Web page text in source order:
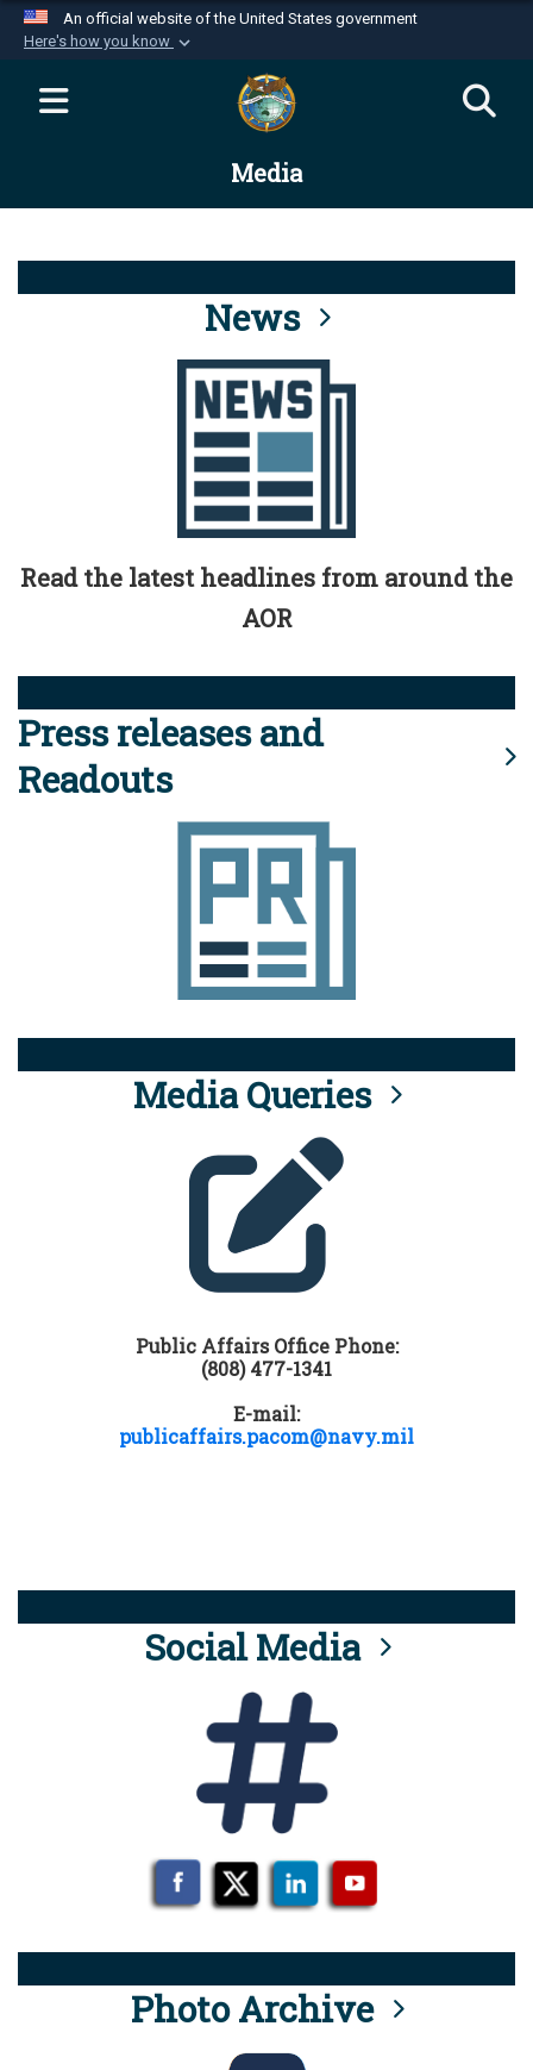
An official website of the United States government
Here's how you know
Official websites use .mil
website belongs to an official U.S.
Department of Defense organization in the United
Alock ( )orhttps://means you’ve safely
connected to the .mil website. Share sensitive
information only on official, secure websites.
Media
News
Read the latest headlines from around the
AOR
Press releases and
Readouts
Media Queries
Public Affairs Office Phone:
(808) 477-1341
E-mail:
publicaffairs.pacom@navy.mil
Social Media
Photo Archive